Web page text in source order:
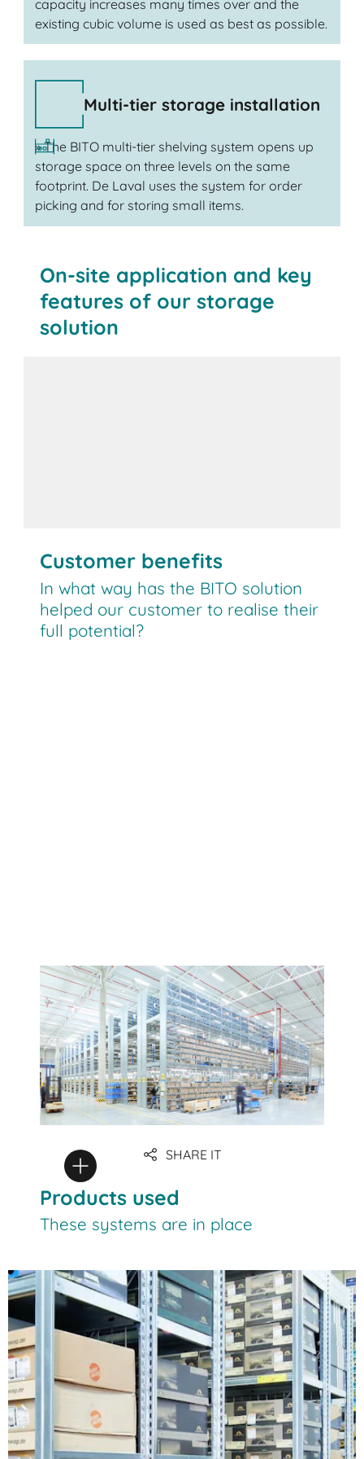
capacity increases many times over and the
existing cubic volume is used as best as possible.
Multi-tier storage installation
» The BITO multi-tier shelving system opens up
storage space on three levels on the same
footprint. De Laval uses the system for order
picking and for storing small items.
On-site application and key
features of our storage
solution
Customer benefits
In what way has the BITO solution
helped our customer to realise their
full potential?
SHARE IT
Products used
These systems are in place